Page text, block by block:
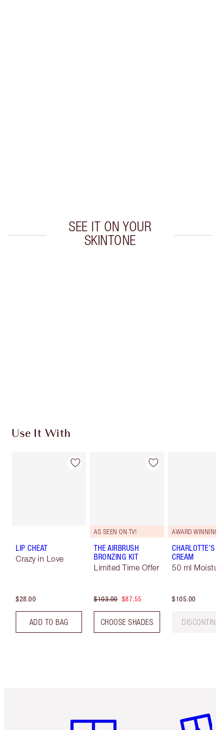
SEE IT ON YOUR
SKINTONE
Use It With
LIP CHEAT
Crazy in Love
$28.00
ADD TO BAG
AS SEEN ON TV!
THE AIRBRUSH
BRONZING KIT
Limited Time Offer
$103.00 $87.55
CHOOSE SHADES
AWARD WINNING
CHARLOTTE'S
CREAM
50 ml
$105.00